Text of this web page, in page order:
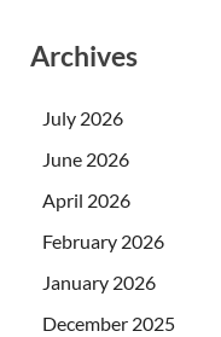
Archives
July 2026
June 2026
April 2026
February 2026
January 2026
December 2025